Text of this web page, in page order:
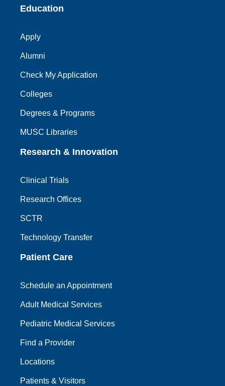
Education
Apply
Alumni
Check My Application
Colleges
Degrees & Programs
MUSC Libraries
Research & Innovation
Clinical Trials
Research Offices
SCTR
Technology Transfer
Patient Care
Schedule an Appointment
Adult Medical Services
Pediatric Medical Services
Find a Provider
Locations
Patients & Visitors